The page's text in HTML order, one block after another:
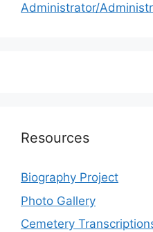
Administrator/
Resources
Biography Project
Photo Gallery
Cemetery